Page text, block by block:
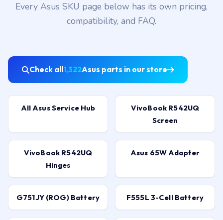
Every Asus SKU page below has its own pricing,
compatibility, and FAQ.
Check all1,322Asus parts in our store
All Asus Service Hub
VivoBook R542UQ
Screen
VivoBook R542UQ
Hinges
Asus 65W Adapter
G751JY (ROG) Battery F555L 3-Cell Battery